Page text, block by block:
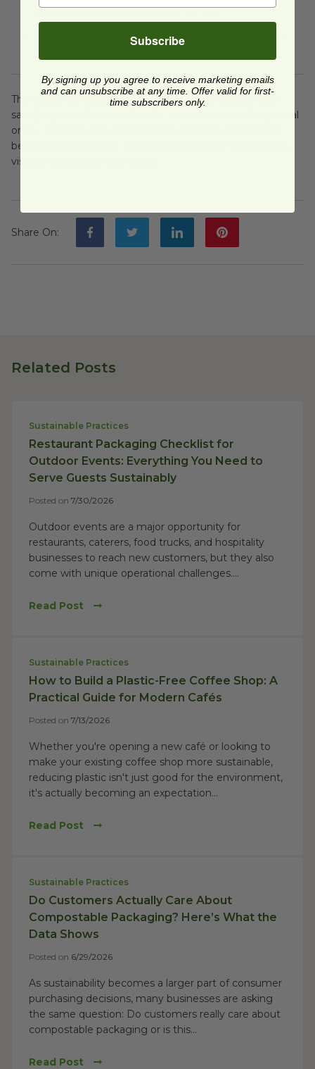
generous dollop of beet puree on top.
Enjoy your Vegan Lentil Loaf with Beet Puree as a
This Vegan Lentil Loaf with Beet Puree is a hearty and
satisfying dish that's perfect for a plant-based holiday meal
or any occasion. The combination of lentils and roasted
beet puree provides a delightful contrast of flavors and a
visually stunning presentation.
Share On:
Related Posts
Sustainable Practices
Restaurant Packaging Checklist for
Outdoor Events: Everything You Need to
Serve Guests Sustainably
Posted on 7/30/2026
Outdoor events are a major opportunity for
restaurants, caterers, food trucks, and hospitality
businesses to reach new customers, but they also
come with unique operational challenges....
Read Post
Sustainable Practices
How to Build a Plastic-Free Coffee Shop: A
Practical Guide for Modern Cafés
Posted on 7/13/2026
Whether you're opening a new café or looking to
make your existing coffee shop more sustainable,
reducing plastic isn't just good for the environment,
it's actually becoming an expectation...
Read Post
Sustainable Practices
Do Customers Actually Care About
Compostable Packaging? Here’s What the
Data Shows
Posted on 6/29/2026
As sustainability becomes a larger part of consumer
purchasing decisions, many businesses are asking
the same question: Do customers really care about
compostable packaging or is this...
Read Post
Subscribe
By signing up you agree to receive marketing emails
and can unsubscribe at any time. Offer valid for first-
time subscribers only.